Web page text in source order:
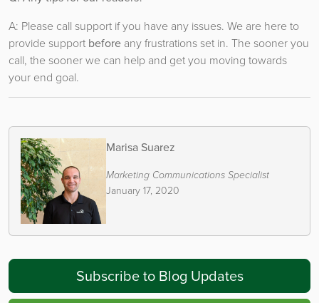
A: Please call support if you have any issues. We are here to
provide support before any frustrations set in. The sooner you
call, the sooner we can help and get you moving towards
your end goal.
Marisa Suarez
Marketing Communications Specialist
January 17, 2020
Subscribe to Blog Updates